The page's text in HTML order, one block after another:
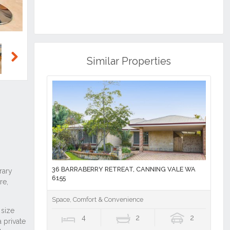
Similar Properties
36 BARRABERRY RETREAT, CANNING VALE WA
6155
Space, Comfort & Convenience
4 2 2